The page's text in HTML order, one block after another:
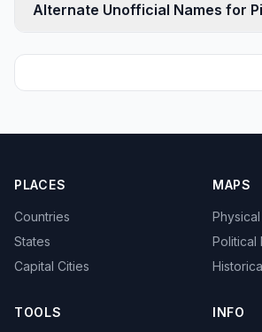
Alternate Unofficial Names for
PLACES
Countries
States
Capital Cities
MAPS
Political
TOOLS INFO